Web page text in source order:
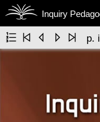
     p. i